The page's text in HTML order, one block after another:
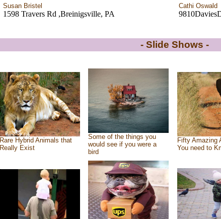
Susan Bristel
1598 Travers Rd ,Breinigsville, PA
Cathi Oswald
- Slide Shows -
Rare Hybrid Animals that
Really Exist
Some of the things you
would see if you were a
bird
Fifty Amazing
You need to